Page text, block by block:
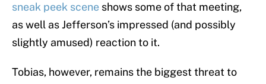
sneak peek scene shows some of that meeting,
as well as Jefferson’s impressed (and possibly
slightly amused) reaction to it.
Tobias, however, remains the biggest threat to